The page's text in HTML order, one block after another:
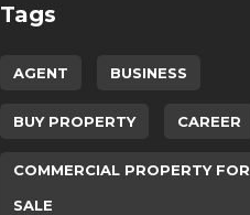
Tags
AGENT BUSINESS
BUY PROPERTY CAREER
COMMERCIAL PROPERTY FOR
SALE